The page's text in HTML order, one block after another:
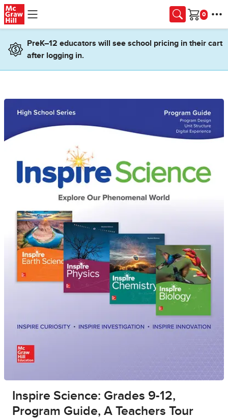
Skip to main content
Cart
PreK–12 educators will see school pricing in their cart
after logging in.
Inspire Science: Grades 9-12,
Program Guide, A Teachers Tour